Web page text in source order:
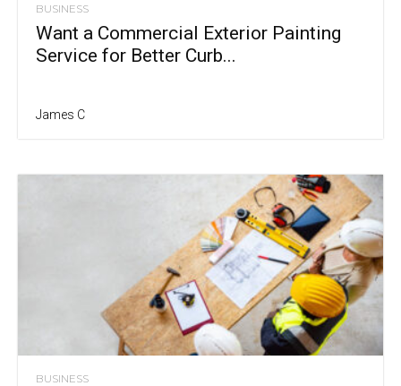
BUSINESS
Want a Commercial Exterior Painting
Service for Better Curb...
James C
BUSINESS